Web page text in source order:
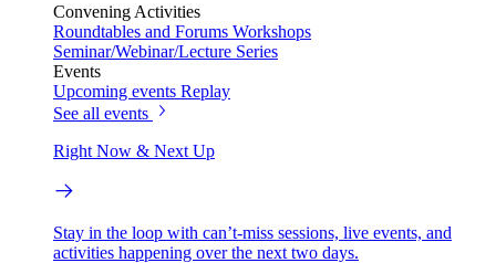
Convening Activities
Roundtables and Forums Workshops
Seminar/Webinar/Lecture Series
Events
Upcoming events Replay
See all events
Right Now & Next Up
Stay in the loop with can’t-miss sessions, live events, and
activities happening over the next two days.